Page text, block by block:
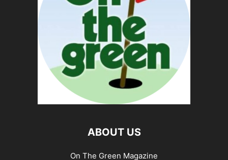
ABOUT US
On The Green Magazine